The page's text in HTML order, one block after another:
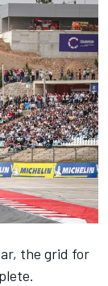
the grid for